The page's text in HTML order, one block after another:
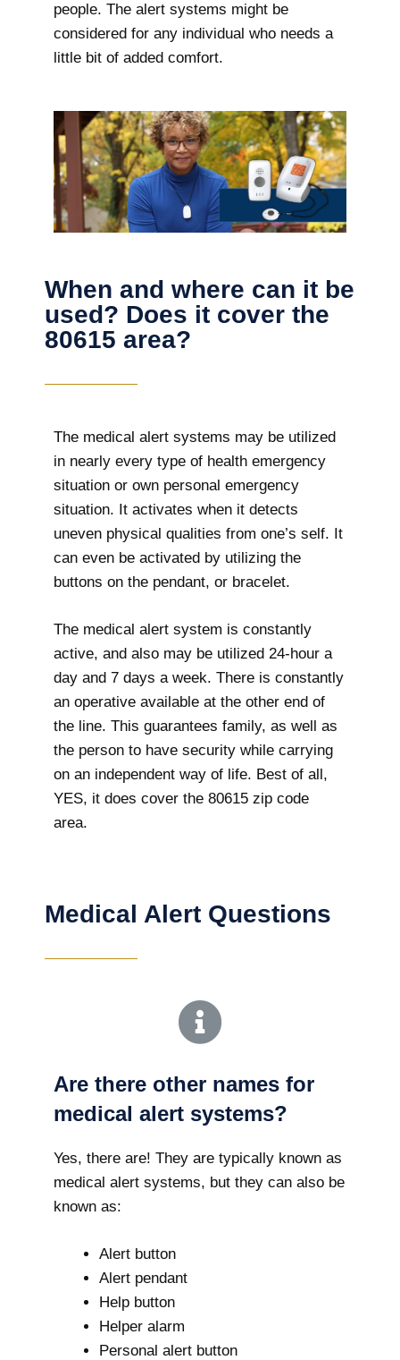
people. The alert systems might be
considered for any individual who needs a
little bit of added comfort.
When and where can it be
used? Does it cover the
80615 area?
The medical alert systems may be utilized
in nearly every type of health emergency
situation or own personal emergency
situation. It activates when it detects
uneven physical qualities from one’s self. It
can even be activated by utilizing the
buttons on the pendant, or bracelet.
The medical alert system is constantly
active, and also may be utilized 24-hour a
day and 7 days a week. There is constantly
an operative available at the other end of
the line. This guarantees family, as well as
the person to have security while carrying
on an independent way of life. Best of all,
YES, it does cover the 80615 zip code
area.
Medical Alert Questions
Are there other names for
medical alert systems?
Yes, there are! They are typically known as
medical alert systems, but they can also be
known as:
Alert button
Alert pendant
Help button
Helper alarm
Personal alert button